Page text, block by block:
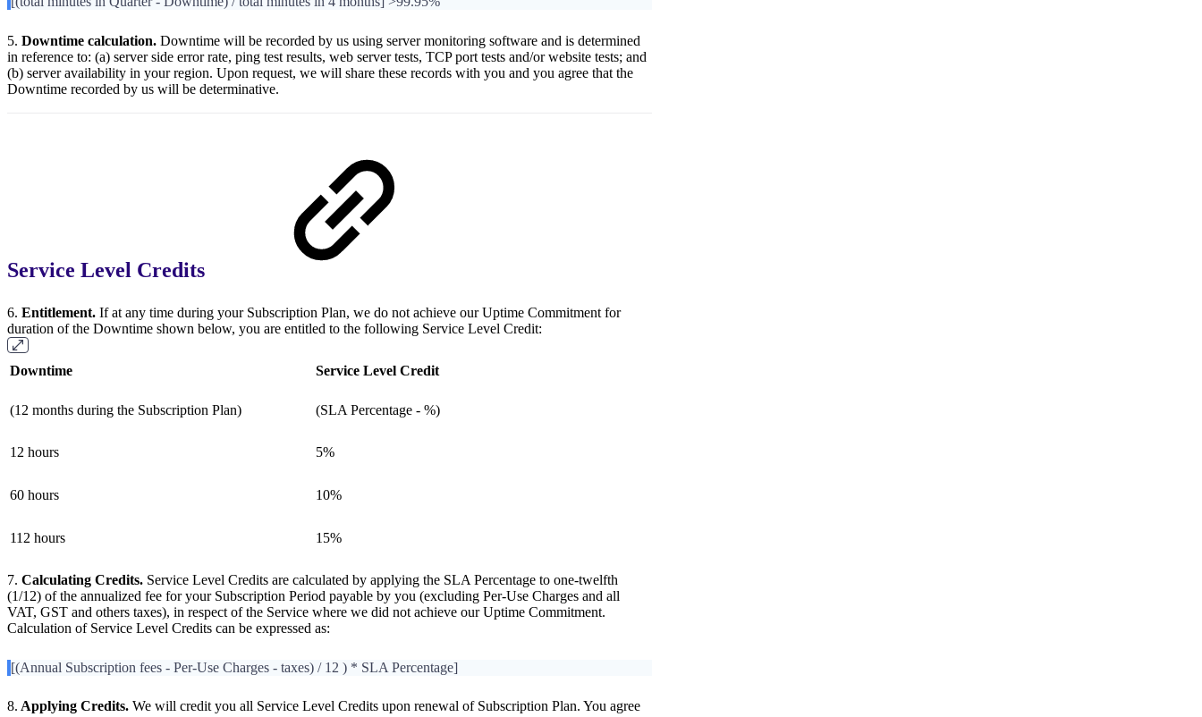
5. Downtime calculation. Downtime will be recorded by us using server monitoring software and is determined
in reference to: (a) server side error rate, ping test results, web server tests, TCP port tests and/or website tests; and
(b) server availability in your region. Upon request, we will share these records with you and you agree that the
Downtime recorded by us will be determinative.
Service Level Credits
6. Entitlement. If at any time during your Subscription Plan, we do not achieve our Uptime Commitment for
duration of the Downtime shown below, you are entitled to the following Service Level Credit:
Downtime
(12 months during the Subscription Plan)
Service Level Credit
(SLA Percentage - %)
12 hours 5%
60 hours 10%
112 hours 15%
7. Calculating Credits. Service Level Credits are calculated by applying the SLA Percentage to one-twelfth
(1/12) of the annualized fee for your Subscription Period payable by you (excluding Per-Use Charges and all
VAT, GST and others taxes), in respect of the Service where we did not achieve our Uptime Commitment.
Calculation of Service Level Credits can be expressed as:
[(Annual Subscription fees - Per-Use Charges - taxes) / 12 ) * SLA Percentage]
8. Applying Credits. We will credit you all Service Level Credits upon renewal of Subscription Plan. You agree